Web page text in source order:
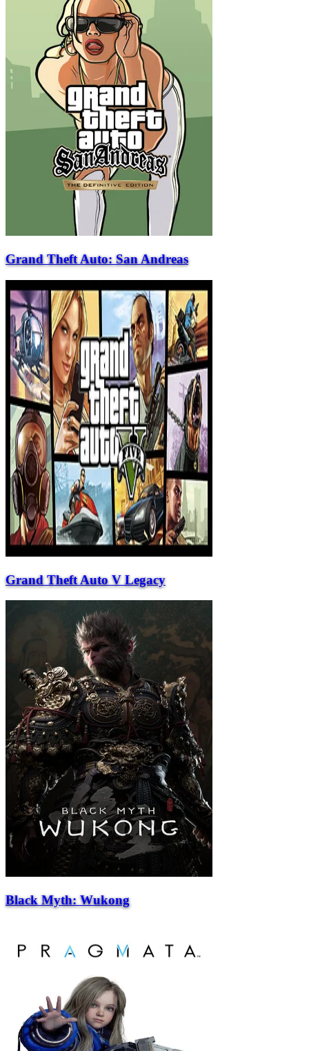
Grand Theft Auto: San Andreas
Grand Theft Auto V Legacy
Black Myth: Wukong